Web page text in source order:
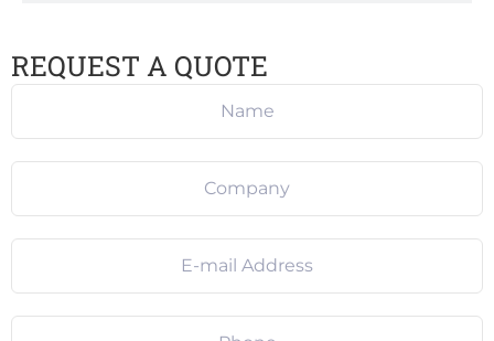
REQUEST A QUOTE